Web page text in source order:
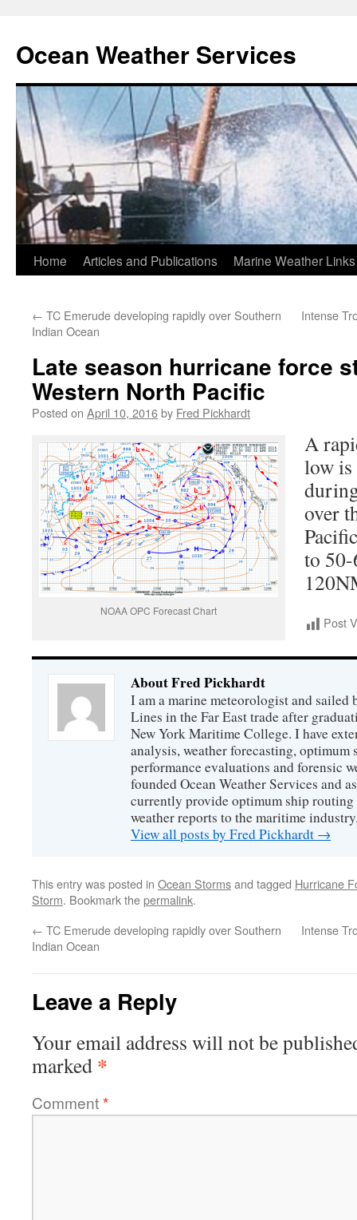
Ocean Weather Services
Skip
content
Home Articles and Publications Marine Weather Links
← TC Emerude developing rapidly over Southern
Indian Ocean
Intense
Late season hurricane force
Western North Pacific
Posted on April 10, 2016by Fred Pickhardt
NOAA OPC Forecast Chart
A
low is
over
to
Post
About Fred Pickhardt
I am a marine meteorologist and
Lines in the Far East trade after
New York Maritime College. I have
analysis, weather forecasting, optimum
performance evaluations and forensic
founded Ocean Weather Services and
currently provide optimum ship routing
weather reports to the maritime
View all posts by Fred Pickhardt →
This entry was posted in Ocean Stormsand tagged Hurricane
Storm. Bookmark thepermalink.
← TC Emerude developing rapidly over Southern
Indian Ocean
Intense
Leave a Reply
Your email address will not be
marked *
Comment*